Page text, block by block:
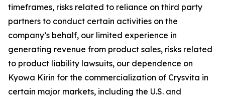
timeframes, risks related to reliance on third party
partners to conduct certain activities on the
company’s behalf, our limited experience in
generating revenue from product sales, risks related
to product liability lawsuits, our dependence on
Kyowa Kirin for the commercialization of Crysvita in
certain major markets, including the U.S. and